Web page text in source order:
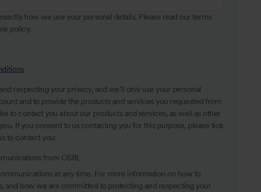
how we use your personal details. Please read our terms
policy.
respecting your privacy, and we’ll only use your personal
and to provide the products and services you requested from
to contact you about our products and services, as well as other
If you consent to us contacting you for this purpose, please tick
to contact you:
from OSRL
at any time. For more information on how to
and how we are committed to protecting and respecting your